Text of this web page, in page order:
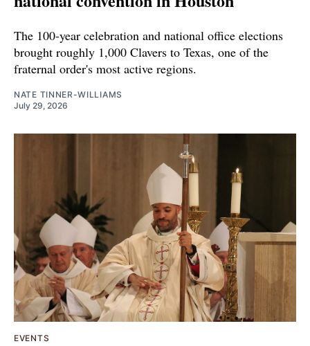
The 100-year celebration and national office elections
brought roughly 1,000 Clavers to Texas, one of the
fraternal order's most active regions.
NATE TINNER-WILLIAMS
July 29, 2026
EVENTS